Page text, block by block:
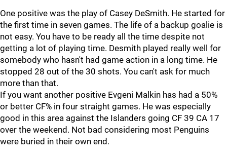
One positive was the play of Casey DeSmith. He started for
the first time in seven games. The life of a backup goalie is
not easy. You have to be ready all the time despite not
getting a lot of playing time. Desmith played really well for
somebody who hasn't had game action in a long time. He
stopped 28 out of the 30 shots. You can't ask for much
more than that.
If you want another positive Evgeni Malkin has had a 50%
or better CF% in four straight games. He was especially
good in this area against the Islanders going CF 39 CA 17
over the weekend. Not bad considering most Penguins
were buried in their own end.